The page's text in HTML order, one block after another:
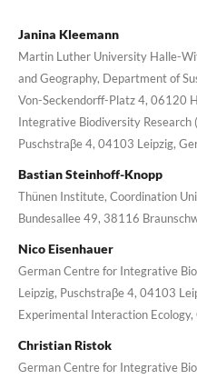
Janina Kleemann
Martin Luther University Halle-
and Geography, Department of
Von-Seckendorff-Platz 4, 06120
Integrative Biodiversity Research
Puschstraβe 4, 04103 Leipzig,
Bastian Steinhoff-Knopp
Thünen Institute, Coordination
Bundesallee 49, 38116
Nico Eisenhauer
German Centre for Integrative
Leipzig, Puschstraβe 4, 04103
Experimental Interaction Ecology,
Christian Ristok
German Centre for Integrative